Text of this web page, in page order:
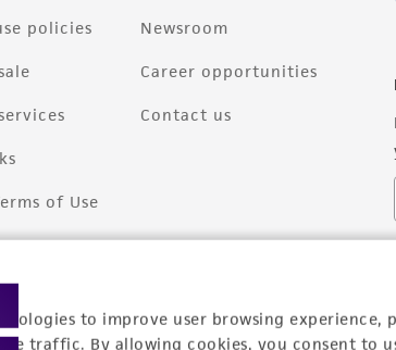
to improve user browsing experience,
traffic. By allowing cookies, you consent to
policies
of Use
Newsroom
Career opportunities
Contact us